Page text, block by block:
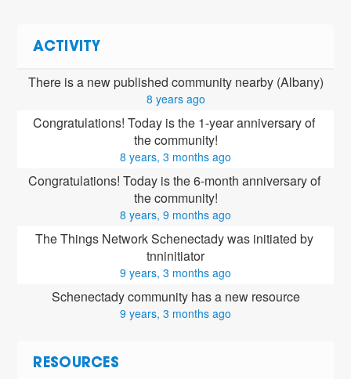
ACTIVITY
There is a new published community nearby (Albany)
8 years ago
Congratulations! Today is the 1-year anniversary of
the community!
8 years, 3 months ago
Congratulations! Today is the 6-month anniversary of
the community!
8 years, 9 months ago
The Things Network Schenectady was initiated by
tnninitiator
9 years, 3 months ago
Schenectady community has a new resource
9 years, 3 months ago
RESOURCES